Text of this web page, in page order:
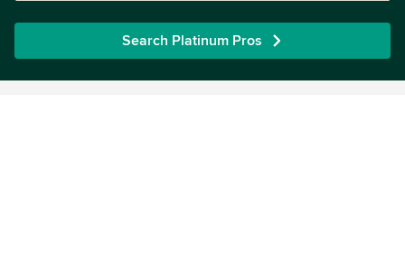
Search Platinum Pros